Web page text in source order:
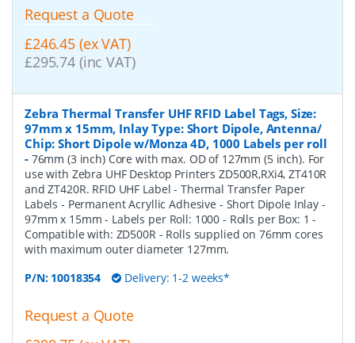
Request a Quote
£246.45 (ex VAT)
£295.74 (inc VAT)
Zebra Thermal Transfer UHF RFID Label Tags, Size:
97mm x 15mm, Inlay Type: Short Dipole, Antenna/
Chip: Short Dipole w/Monza 4D, 1000 Labels per roll
- 76mm (3 inch) Core with max. OD of 127mm (5 inch). For
use with Zebra UHF Desktop Printers ZD500R,RXi4, ZT410R
and ZT420R. RFID UHF Label - Thermal Transfer Paper
Labels - Permanent Acryllic Adhesive - Short Dipole Inlay -
97mm x 15mm - Labels per Roll: 1000 - Rolls per Box: 1 -
Compatible with: ZD500R - Rolls supplied on 76mm cores
with maximum outer diameter 127mm.
P/N: 10018354 Delivery: 1-2 weeks*
Request a Quote